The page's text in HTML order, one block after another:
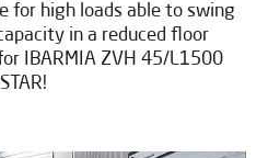
for high loads able to swing
in a reduced floor
IBARMIA ZVH 45/L1500
STAR!